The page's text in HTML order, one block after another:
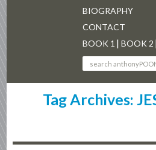
BIOGRAPHY
CONTACT
BOOK 1
BOOK 2
Tag Archives: